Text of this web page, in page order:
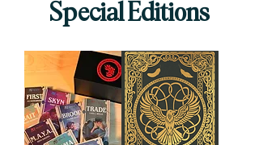
Special Editions